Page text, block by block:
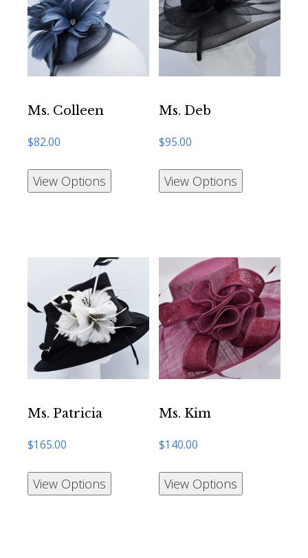
Ms. Colleen
$82.00
View Options
Ms. Deb
$95.00
View Options
Ms. Patricia
$165.00
View Options
Ms. Kim
$140.00
View Options